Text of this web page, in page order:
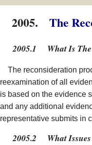
2005. The
2005.1 What Is
The reconsideration
reexamination of all
is based on the evidence
and any additional
representative submits in
2005.2
What